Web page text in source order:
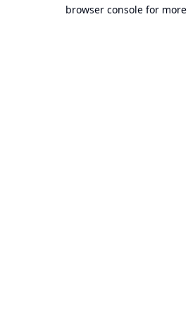
browser console for